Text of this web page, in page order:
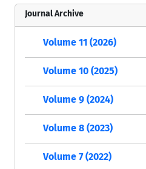
Journal Archive
Volume 11 (2026)
Volume 10 (2025)
Volume 9 (2024)
Volume 8 (2023)
Volume 7 (2022)